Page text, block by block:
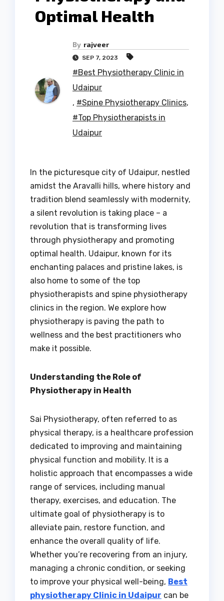
Optimal Health
By rajveer
SEP 7, 2023
#Best Physiotherapy Clinic in
Udaipur
, #Spine Physiotherapy Clinics,
#Top Physiotherapists in
Udaipur
In the picturesque city of Udaipur, nestled
amidst the Aravalli hills, where history and
tradition blend seamlessly with modernity,
a silent revolution is taking place – a
revolution that is transforming lives
through physiotherapy and promoting
optimal health. Udaipur, known for its
enchanting palaces and pristine lakes, is
also home to some of the top
physiotherapists and spine physiotherapy
clinics in the region. We explore how
physiotherapy is paving the path to
wellness and the best practitioners who
make it possible.
Understanding the Role of
Physiotherapy in Health
Sai Physiotherapy, often referred to as
physical therapy, is a healthcare profession
dedicated to improving and maintaining
physical function and mobility. It is a
holistic approach that encompasses a wide
range of services, including manual
therapy, exercises, and education. The
ultimate goal of physiotherapy is to
alleviate pain, restore function, and
enhance the overall quality of life.
Whether you’re recovering from an injury,
managing a chronic condition, or seeking
to improve your physical well-being, Best
physiotherapy Clinic in Udaipur can be